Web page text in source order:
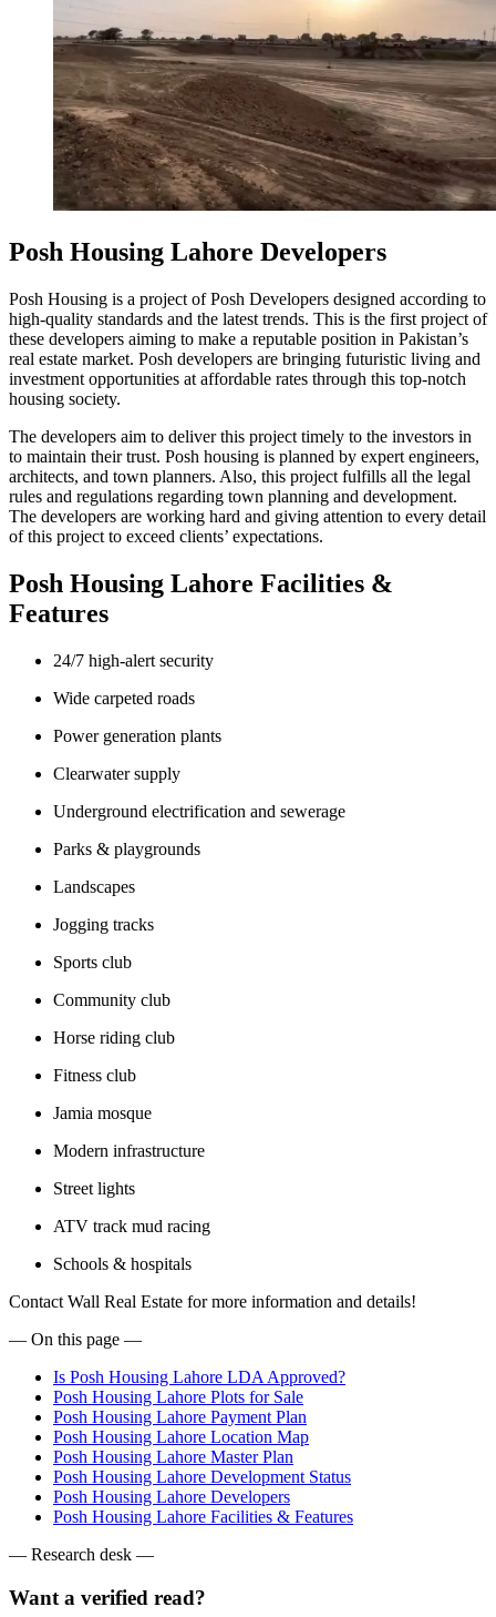
Posh Housing Lahore Developers
Posh Housing is a project of Posh Developers designed according to
high-quality standards and the latest trends. This is the first project of
these developers aiming to make a reputable position in Pakistan’s
real estate market. Posh developers are bringing futuristic living and
investment opportunities at affordable rates through this top-notch
housing society.
The developers aim to deliver this project timely to the investors in
to maintain their trust. Posh housing is planned by expert engineers,
architects, and town planners. Also, this project fulfills all the legal
rules and regulations regarding town planning and development.
The developers are working hard and giving attention to every detail
of this project to exceed clients’ expectations.
Posh Housing Lahore Facilities &
Features
24/7 high-alert security
Wide carpeted roads
Power generation plants
Clearwater supply
Underground electrification and sewerage
Parks & playgrounds
Landscapes
Jogging tracks
Sports club
Community club
Horse riding club
Fitness club
Jamia mosque
Modern infrastructure
Street lights
ATV track mud racing
Schools & hospitals
Contact Wall Real Estate for more information and details!
— On this page —
Is Posh Housing Lahore LDA Approved?
Posh Housing Lahore Plots for Sale
Posh Housing Lahore Payment Plan
Posh Housing Lahore Location Map
Posh Housing Lahore Master Plan
Posh Housing Lahore Development Status
Posh Housing Lahore Developers
Posh Housing Lahore Facilities & Features
— Research desk —
Want a verified read?